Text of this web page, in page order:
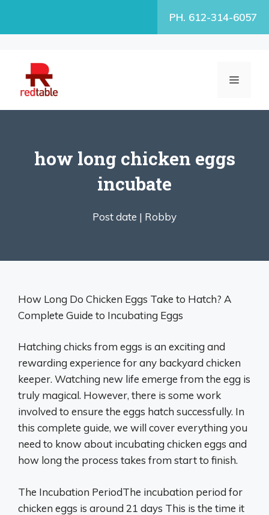
PH. 612-314-6057
MENU
how long chicken eggs
incubate
Post date | Robby
How Long Do Chicken Eggs Take to Hatch? A
Complete Guide to Incubating Eggs
Hatching chicks from eggs is an exciting and
rewarding experience for any backyard chicken
keeper. Watching new life emerge from the egg is
truly magical. However, there is some work
involved to ensure the eggs hatch successfully. In
this complete guide, we will cover everything you
need to know about incubating chicken eggs and
how long the process takes from start to finish.
The Incubation PeriodThe incubation period for
chicken eggs is around 21 days This is the time it